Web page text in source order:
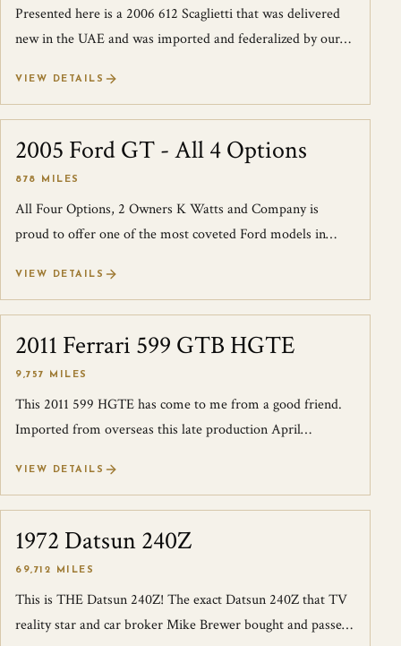
Presented here is a 2006 612 Scaglietti that was delivered
new in the UAE and was imported and federalized by our
VIEW DETAILS
SOLD
2005 Ford GT - All 4 Options
878 MILES
All Four Options, 2 Owners K Watts and Company is
proud to offer one of the most coveted Ford models in
VIEW DETAILS
SOLD
2011 Ferrari 599 GTB HGTE
9,757 MILES
This 2011 599 HGTE has come to me from a good friend.
Imported from overseas this late production April
VIEW DETAILS
SOLD
1972 Datsun 240Z
69,712 MILES
This is THE Datsun 240Z! The exact Datsun 240Z that TV
reality star and car broker Mike Brewer bought and passed